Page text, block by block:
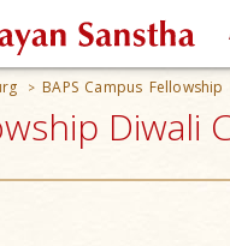
> BAPS Campus
Diwali